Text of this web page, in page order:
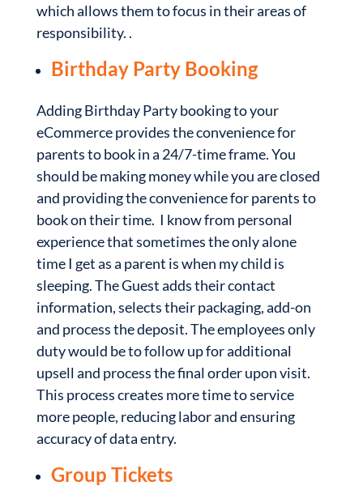
which allows them to focus in their areas of
responsibility. .
Birthday Party Booking
Adding Birthday Party booking to your
eCommerce provides the convenience for
parents to book in a 24/7-time frame. You
should be making money while you are closed
and providing the convenience for parents to
book on their time. I know from personal
experience that sometimes the only alone
time I get as a parent is when my child is
sleeping. The Guest adds their contact
information, selects their packaging, add-on
and process the deposit. The employees only
duty would be to follow up for additional
upsell and process the final order upon visit.
This process creates more time to service
more people, reducing labor and ensuring
accuracy of data entry.
Group Tickets